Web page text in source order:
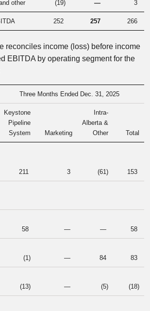
other (19) — 3
252 257 266
reconciles income (loss) before income
EBITDA by operating segment for the
Three Months Ended Dec. 31, 2025
Keystone
Pipeline
System
Marketing
Intra-
Alberta &
Other
Total
211 3 (61) 153
58 — — 58
(1) — 84 83
(13) — (5) (18)